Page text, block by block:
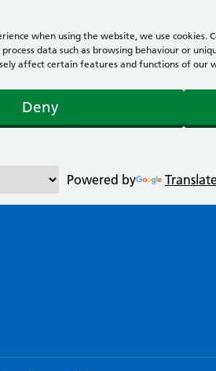
when using the website, we use cookies.
data such as browsing behaviour or
affect certain features and functions of our
Deny
Powered by